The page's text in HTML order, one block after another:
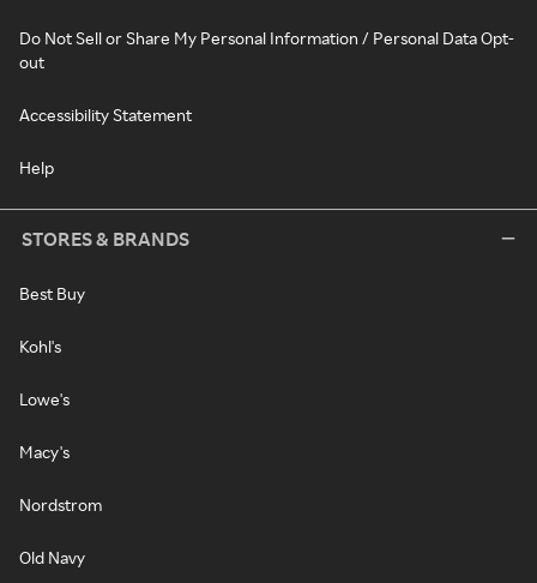
Do Not Sell or Share My Personal Information / Personal Data Opt-
out
Accessibility Statement
Help
STORES & BRANDS
Best Buy
Kohl's
Lowe's
Macy's
Nordstrom
Old Navy